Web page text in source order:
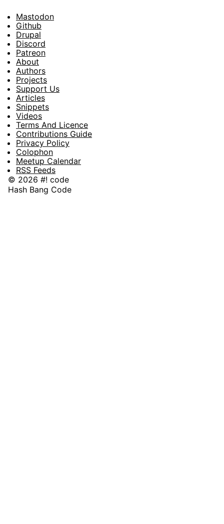
Footer
Social
Mastodon
Github
Drupal
Discord
Patreon
Footer
About
Authors
Projects
Support Us
Articles
Snippets
Videos
Terms And Licence
Contributions Guide
Privacy Policy
Colophon
Meetup Calendar
RSS Feeds
© 2026 #! code
Hash Bang Code